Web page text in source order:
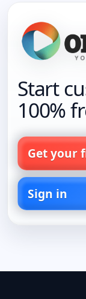
Start
100%
Get your
Sign in